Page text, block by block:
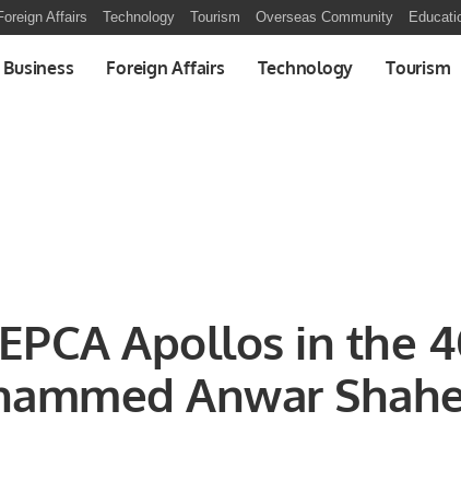
Affairs Technology Tourism Overseas Community
Business Foreign Affairs Technology Tourism
Apollos in the
Anwar
Carnival-2022